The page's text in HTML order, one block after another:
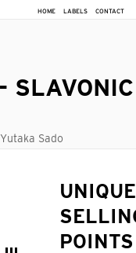
HOME LABELS CONTACT
SLAVONIC
Sado
UNIQUE
POINTS